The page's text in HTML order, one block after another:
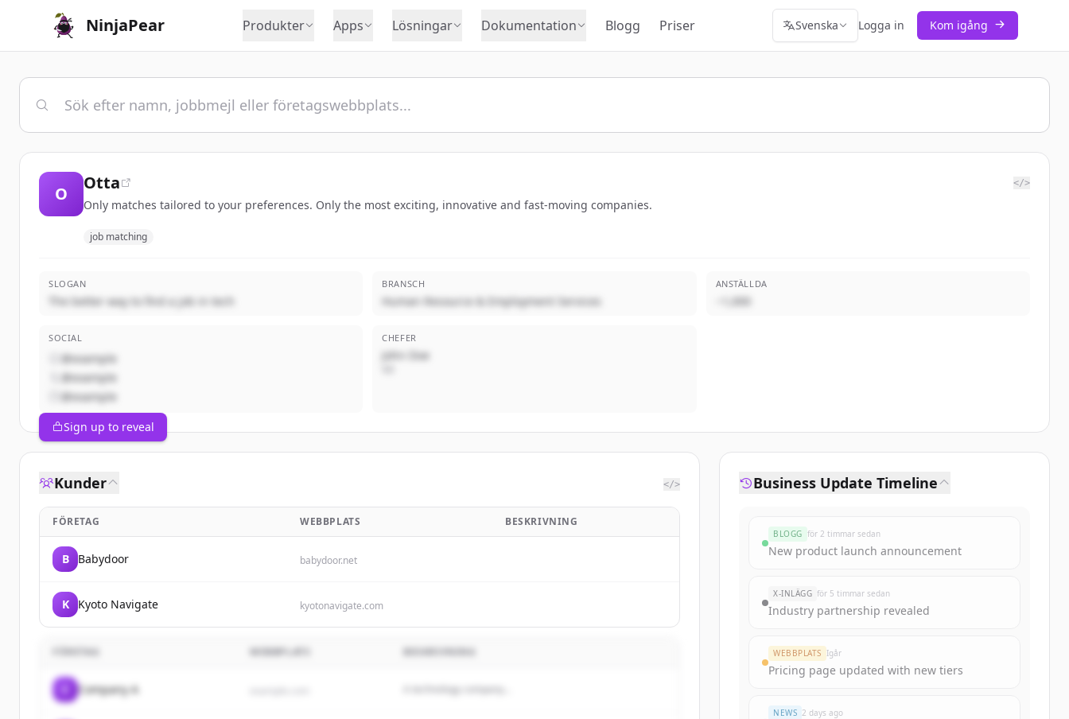
NinjaPear Produkter Apps Lösningar Dokumentation Blogg Priser Svenska Logga in Kom igång
O
Otta </>
Only matches tailored to your preferences. Only the most exciting, innovative and fast-moving companies.
job matching
SLOGAN
The better way to find a job in tech
BRANSCH
Human Resource & Employment Services
ANSTÄLLDA
~1,000
SOCIAL
@example
@example
@example
CHEFER
John Doe
Sign up to reveal
Kunder </>
FÖRETAG WEBBPLATS BESKRIVNING
B Babydoor babydoor.net
K Kyoto Navigate kyotonavigate.com
WEBBPLATS
Company A A technology company...
Business Update Timeline
BLOGG för 2 timmar sedan
New product launch announcement
X-INLÄGG för 5 timmar sedan
Industry partnership revealed
WEBBPLATS Igår
Pricing page updated with new tiers
NEWS 2 days ago